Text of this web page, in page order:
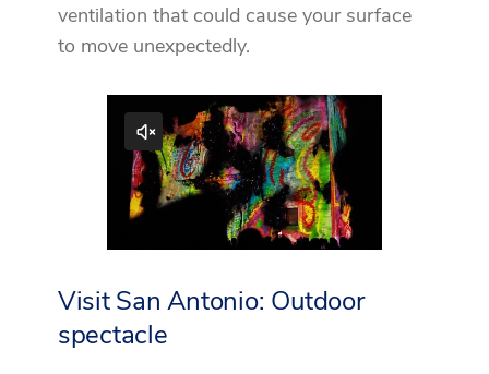
ventilation that could cause your surface
to move unexpectedly.
Visit San Antonio: Outdoor
spectacle